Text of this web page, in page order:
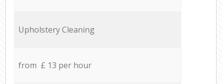
Upholstery Cleaning
from £ 13 per hour